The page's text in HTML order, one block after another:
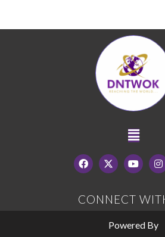
CONNECT
Powered By